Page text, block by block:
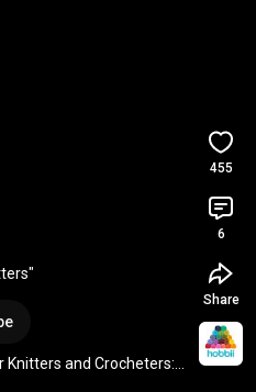
Knitters and Crocheters:
455
6
Share